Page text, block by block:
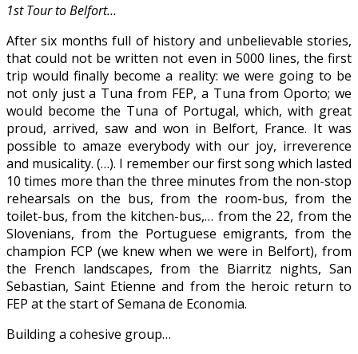
1st Tour to Belfort…
After six months full of history and unbelievable stories,
that could not be written not even in 5000 lines, the first
trip would finally become a reality: we were going to be
not only just a Tuna from FEP, a Tuna from Oporto; we
would become the Tuna of Portugal, which, with great
proud, arrived, saw and won in Belfort, France. It was
possible to amaze everybody with our joy, irreverence
and musicality. (…). I remember our first song which lasted
10 times more than the three minutes from the non-stop
rehearsals on the bus, from the room-bus, from the
toilet-bus, from the kitchen-bus,… from the 22, from the
Slovenians, from the Portuguese emigrants, from the
champion FCP (we knew when we were in Belfort), from
the French landscapes, from the Biarritz nights, San
Sebastian, Saint Etienne and from the heroic return to
FEP at the start of Semana de Economia.
Building a cohesive group…